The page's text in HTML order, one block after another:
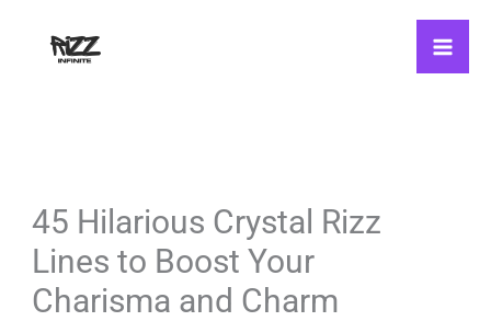
45 Hilarious Crystal Rizz
Lines to Boost Your
Charisma and Charm